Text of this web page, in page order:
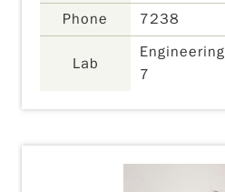
Phone
7238
Lab
7